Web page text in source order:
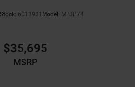
Stock: 6C13931 Model: MPJP74
$35,695
MSRP